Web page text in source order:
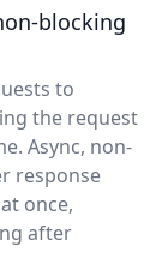
blocking
to
the request
Async, non-
response
once,
after